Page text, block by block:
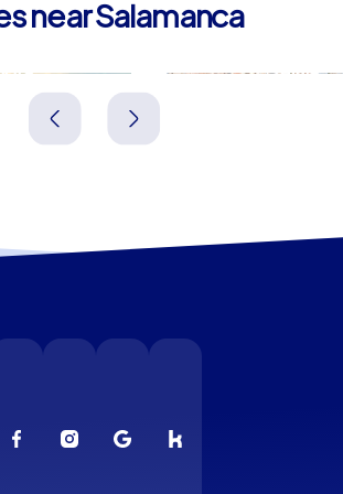
near Salamanca
Ávila